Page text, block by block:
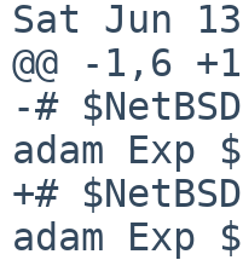
Sat Jun
@@ -1,6
-#
adam Exp $
+#
adam Exp $